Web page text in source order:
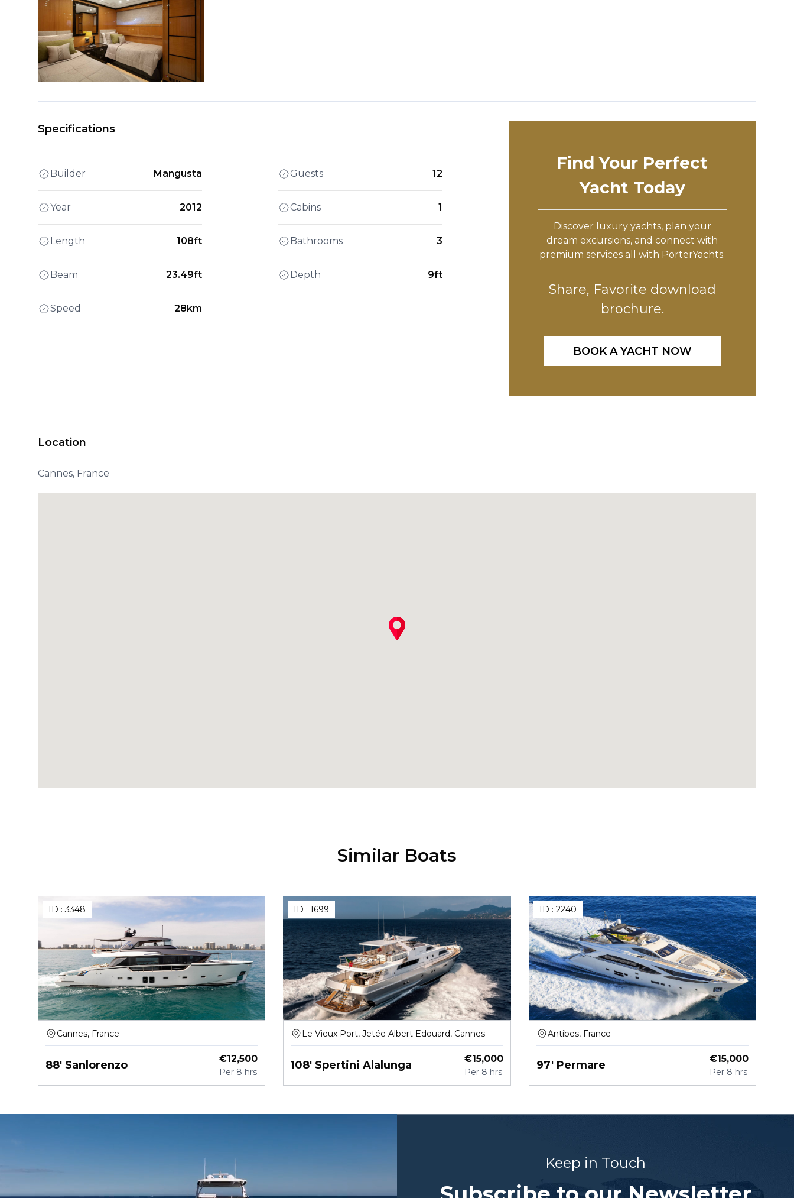
Specifications
Builder Mangusta
Year 2012
Length 108ft
Beam 23.49ft
Speed 28km
Guests 12
Cabins 1
Bathrooms 3
Depth 9ft
Find Your Perfect
Yacht Today
Discover luxury yachts, plan your
dream excursions, and connect with
premium services all with PorterYachts.
Share, Favorite download
brochure.
BOOK A YACHT NOW
Location
Cannes, France
Similar Boats
ID :3348
Cannes, France
88' Sanlorenzo €12,500
Per 8 hrs
ID :1699
Le Vieux Port, Jetée Albert Edouard, Cannes
108' Spertini Alalunga €15,000
Per 8 hrs
ID : 2240
Antibes, France
97' Permare €15,000
Per 8 hrs
Keep in Touch